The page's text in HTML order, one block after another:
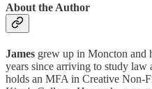
About the Author
James grew up in Moncton and
years since arriving to study
holds an MFA in Creative Non-